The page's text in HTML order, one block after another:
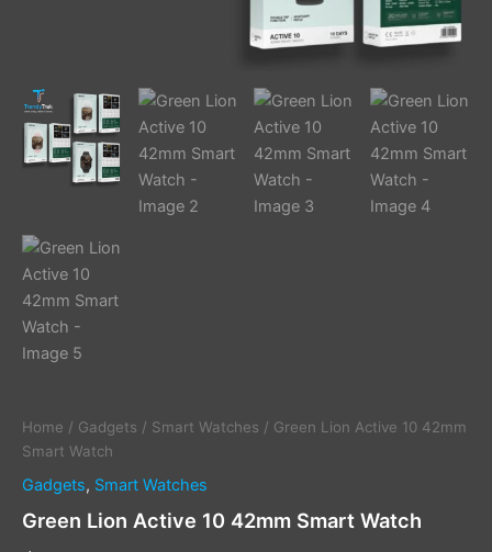
Home / Gadgets / Smart Watches / Green Lion Active 10 42mm
Smart Watch
Gadgets, Smart Watches
Green Lion Active 10 42mm Smart Watch